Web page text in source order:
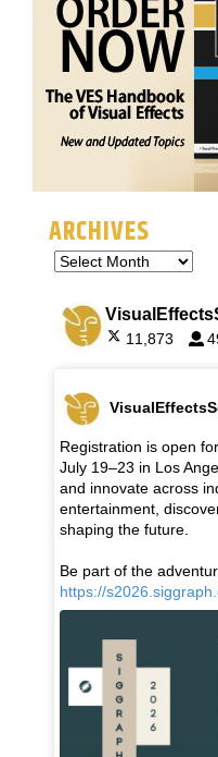
ARCHIVES
11,873
Registration is open for
July 19–23 in Los
and innovate across
entertainment,
shaping the future.
Be part of the
https://